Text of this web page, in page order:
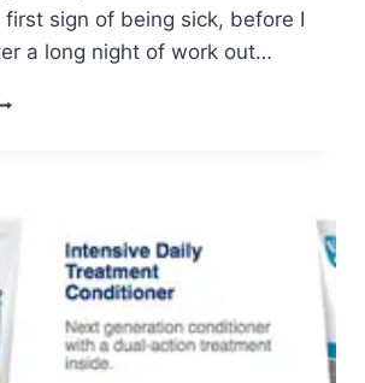
sign of being sick, before I
a long night of work out…